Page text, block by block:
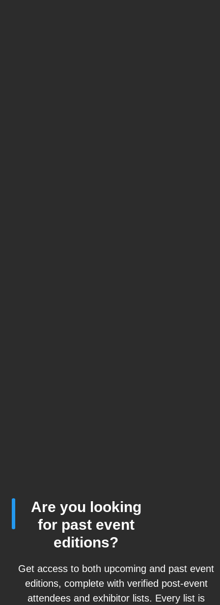
Are you looking
for past event
editions?
Get access to both upcoming and past event
editions, complete with verified post-event
attendees and exhibitor lists. Every list is